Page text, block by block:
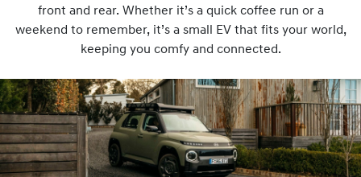
front and rear. Whether it’s a quick coffee run or a
weekend to remember, it’s a small EV that fits your world,
keeping you comfy and connected.